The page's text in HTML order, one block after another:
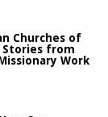
Churches of
Stories from
Work